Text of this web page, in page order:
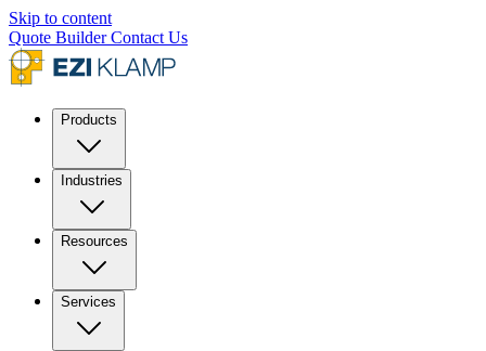
Skip to content
Quote BuilderContact Us
Products
Industries
Resources
Services